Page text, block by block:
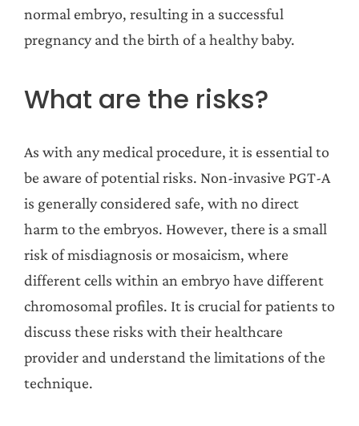
normal embryo, resulting in a successful
pregnancy and the birth of a healthy baby.
What are the risks?
As with any medical procedure, it is essential to
be aware of potential risks. Non-invasive PGT-A
is generally considered safe, with no direct
harm to the embryos. However, there is a small
risk of misdiagnosis or mosaicism, where
different cells within an embryo have different
chromosomal profiles. It is crucial for patients to
discuss these risks with their healthcare
provider and understand the limitations of the
technique.